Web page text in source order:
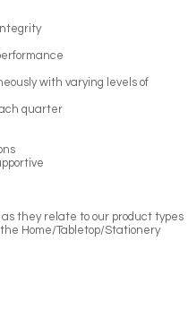
with varying levels of
quarter
they relate to our product types
Home/Tabletop/Stationery